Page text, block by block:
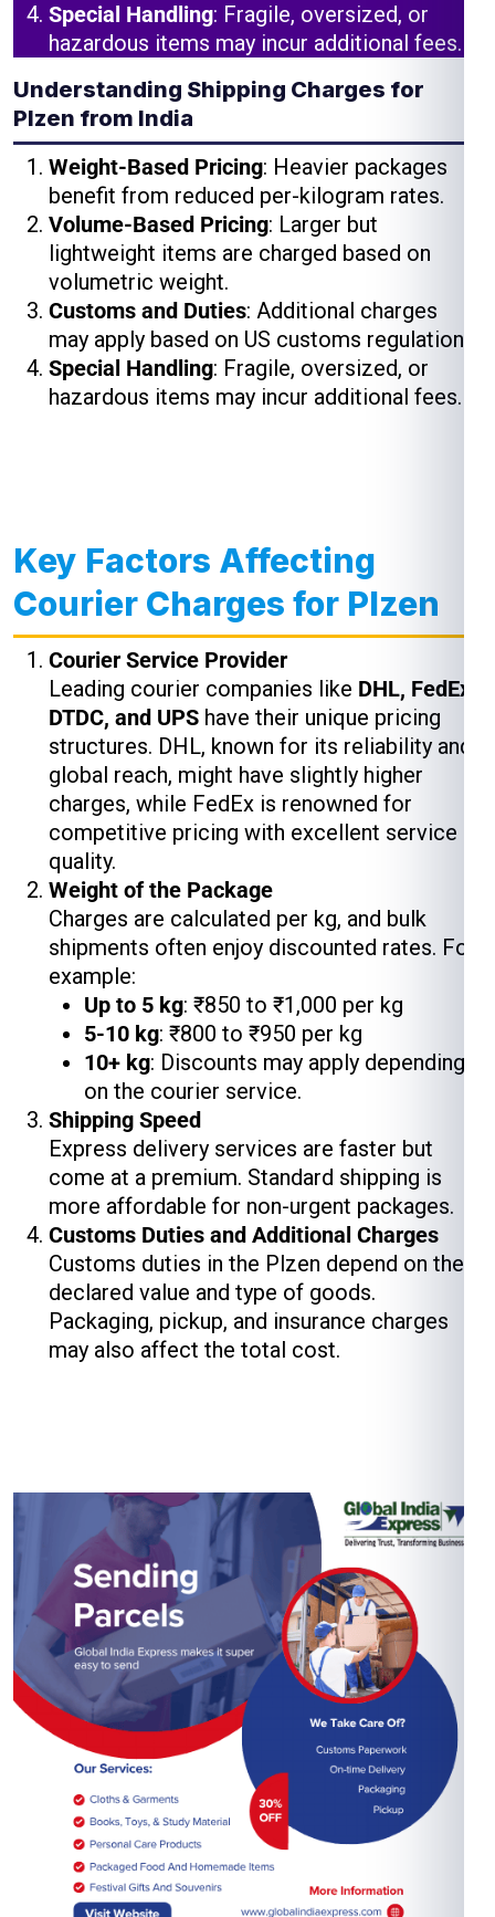
Special Handling: Fragile, oversized, or
hazardous items may incur additional fees.
Understanding Shipping Charges for
Plzen from India
Weight-Based Pricing: Heavier packages
benefit from reduced per-kilogram rates.
Volume-Based Pricing: Larger but
lightweight items are charged based on
volumetric weight.
Customs and Duties: Additional charges
may apply based on US customs regulations.
Special Handling: Fragile, oversized, or
hazardous items may incur additional fees.
Key Factors Affecting
Courier Charges for Plzen
Courier Service Provider
Leading courier companies like DHL, FedEx,
DTDC, and UPS have their unique pricing
structures. DHL, known for its reliability and
global reach, might have slightly higher
charges, while FedEx is renowned for
competitive pricing with excellent service
quality.
Weight of the Package
Charges are calculated per kg, and bulk
shipments often enjoy discounted rates. For
example:
Up to 5 kg: ₹850 to ₹1,000 per kg
5-10 kg: ₹800 to ₹950 per kg
10+ kg: Discounts may apply depending
on the courier service.
Shipping Speed
Express delivery services are faster but
come at a premium. Standard shipping is
more affordable for non-urgent packages.
Customs Duties and Additional Charges
Customs duties in the Plzen depend on the
declared value and type of goods.
Packaging, pickup, and insurance charges
may also affect the total cost.